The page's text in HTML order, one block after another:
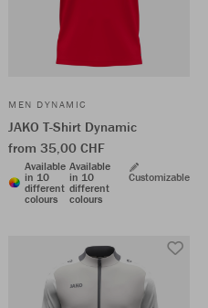
MEN DYNAMIC
JAKO T-Shirt Dynamic
from 35,00 CHF
Available
in 10
different
colours
Available
in 10
different
colours
Customizable